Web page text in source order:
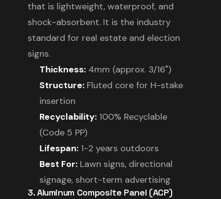
that is lightweight, waterproof, and
shock-absorbent. It is the industry
standard for real estate and election
signs.
Thickness: 4mm (approx. 3/16")
Structure: Fluted core for H-stake
insertion
Recyclability: 100% Recyclable
(Code 5 PP)
Lifespan: 1-2 years outdoors
Best For: Lawn signs, directional
signage, short-term advertising
3. Aluminum Composite Panel (ACP)